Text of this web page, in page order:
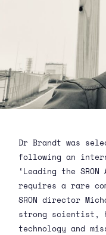
Dr Brandt was
following an
‘Leading the
requires a rare
SRON director
strong scientist,
technology and